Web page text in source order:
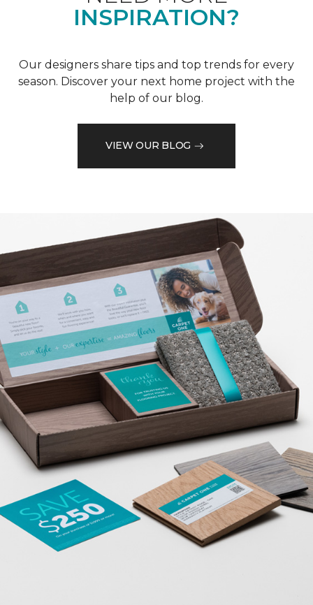
INSPIRATION?
Our designers share tips and top trends for every
season. Discover your next home project with the
help of our blog.
VIEW OUR BLOG